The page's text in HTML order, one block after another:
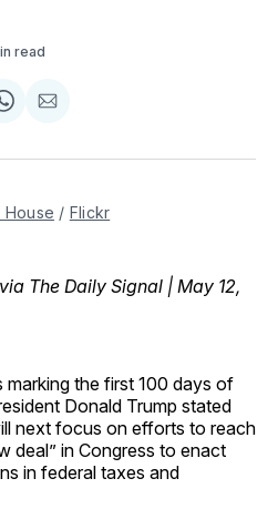
read
Share
WhatsApp
Share
Email
House / Flickr
via The Daily Signal | May 12,
marking the first 100 days of
Donald Trump stated
next focus on efforts to reach
deal” in Congress to enact
in federal taxes and